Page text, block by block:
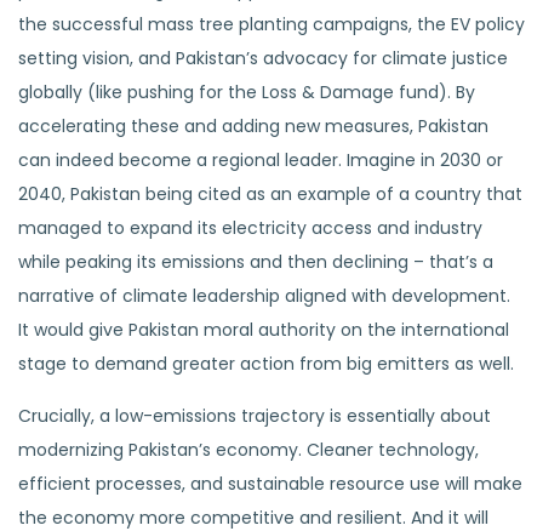
the successful mass tree planting campaigns, the EV policy
setting vision, and Pakistan’s advocacy for climate justice
globally (like pushing for the Loss & Damage fund). By
accelerating these and adding new measures, Pakistan
can indeed become a regional leader. Imagine in 2030 or
2040, Pakistan being cited as an example of a country that
managed to expand its electricity access and industry
while peaking its emissions and then declining – that’s a
narrative of climate leadership aligned with development.
It would give Pakistan moral authority on the international
stage to demand greater action from big emitters as well.
Crucially, a low-emissions trajectory is essentially about
modernizing Pakistan’s economy. Cleaner technology,
efficient processes, and sustainable resource use will make
the economy more competitive and resilient. And it will